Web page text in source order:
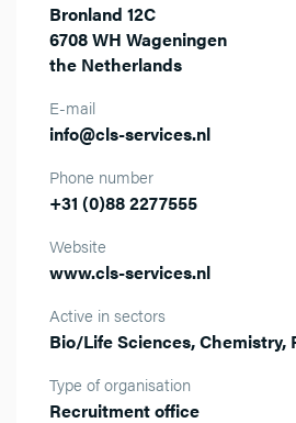
Bronland 12C
6708 WH Wageningen
the Netherlands
E-mail
info@cls-services.nl
Phone number
+31 (0)88 2277555
Website
www.cls-services.nl
Active in sectors
Bio/Life Sciences, Chemistry,
Type of organisation
Recruitment office